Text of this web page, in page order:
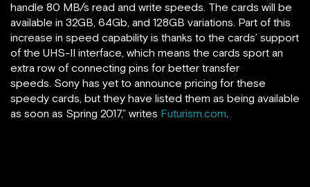
handle 80 MB/s read and write speeds. The cards will be
available in 32GB, 64Gb, and 128GB variations. Part of this
increase in speed capability is thanks to the cards’ support
of the UHS-II interface, which means the cards sport an
extra row of connecting pins for better transfer
speeds. Sony has yet to announce pricing for these
speedy cards, but they have listed them as being available
as soon as Spring 2017,” writes Futurism.com.